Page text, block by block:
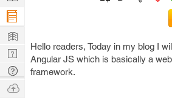
Hello readers, Today in my blog I
Angular JS which is basically a
framework.
Company
Learn
Nerd
Digest
Tech
Q & A
Ask